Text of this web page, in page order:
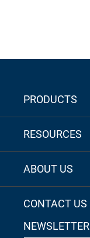
PRODUCTS
RESOURCES
ABOUT US
CONTACT US
NEWSLETTER